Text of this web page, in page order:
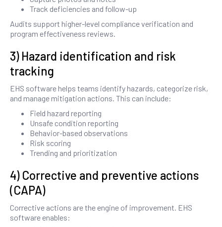
Track deficiencies and follow-up
Audits support higher-level compliance verification and
program effectiveness reviews.
3) Hazard identification and risk
tracking
EHS software helps teams identify hazards, categorize risk,
and manage mitigation actions. This can include:
Field hazard reporting
Unsafe condition reporting
Behavior-based observations
Risk scoring
Trending and prioritization
4) Corrective and preventive actions
(CAPA)
Corrective actions are the engine of improvement. EHS
software enables: